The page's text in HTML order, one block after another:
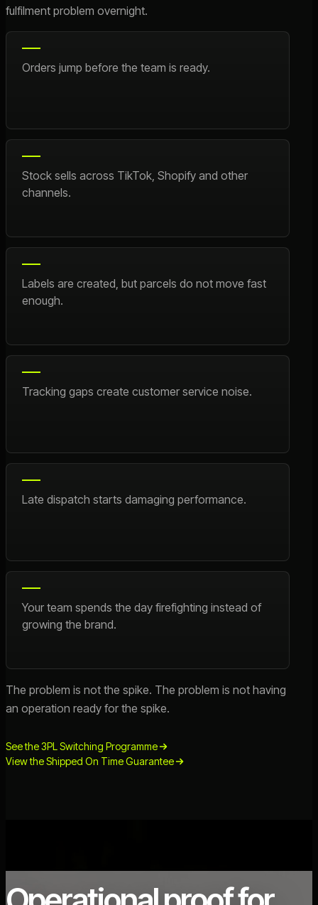
fulfilment problem overnight.
Orders jump before the team is ready.
Stock sells across TikTok, Shopify and other
channels.
Labels are created, but parcels do not move fast
enough.
Tracking gaps create customer service noise.
Late dispatch starts damaging performance.
Your team spends the day firefighting instead of
growing the brand.
The problem is not the spike. The problem is not having
an operation ready for the spike.
See the 3PL Switching Programme
View the Shipped On Time Guarantee